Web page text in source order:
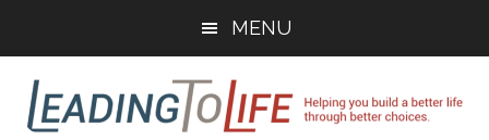
main
content
primary
sidebar
MENU